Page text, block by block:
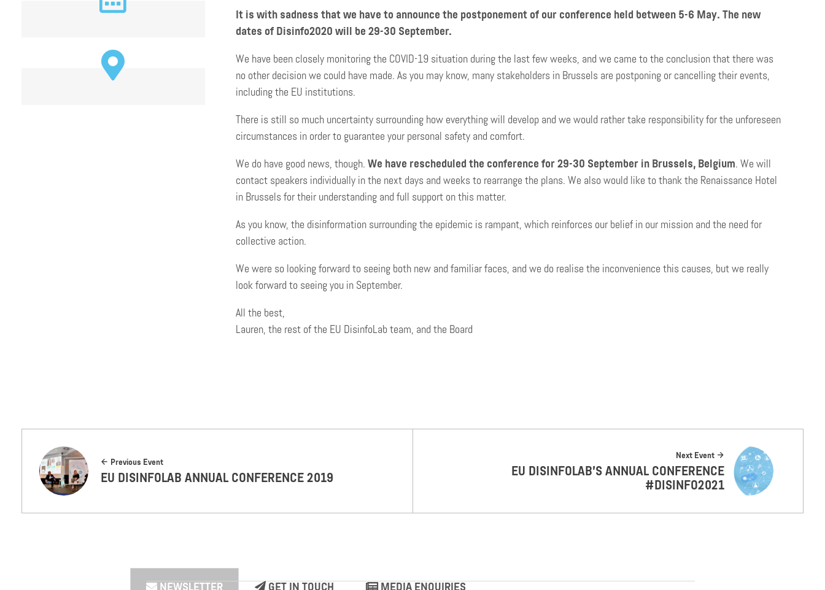
It is with sadness that we have to announce the postponement of our conference held between 5-6 May. The new
dates of Disinfo2020 will be 29-30 September.
We have been closely monitoring the COVID-19 situation during the last few weeks, and we came to the conclusion that there was
no other decision we could have made. As you may know, many stakeholders in Brussels are postponing or cancelling their events,
including the EU institutions.
There is still so much uncertainty surrounding how everything will develop and we would rather take responsibility for the unforeseen
circumstances in order to guarantee your personal safety and comfort.
We do have good news, though. We have rescheduled the conference for 29-30 September in Brussels, Belgium. We will
contact speakers individually in the next days and weeks to rearrange the plans. We also would like to thank the Renaissance Hotel
in Brussels for their understanding and full support on this matter.
As you know, the disinformation surrounding the epidemic is rampant, which reinforces our belief in our mission and the need for
collective action.
We were so looking forward to seeing both new and familiar faces, and we do realise the inconvenience this causes, but we really
look forward to seeing you in September.
All the best,
Lauren, the rest of the EU DisinfoLab team, and the Board
Previous Event
EU DISINFOLAB ANNUAL CONFERENCE 2019
Next Event
EU DISINFOLAB’S ANNUAL CONFERENCE
#DISINFO2021
NEWSLETTER GET IN TOUCH MEDIA ENQUIRIES